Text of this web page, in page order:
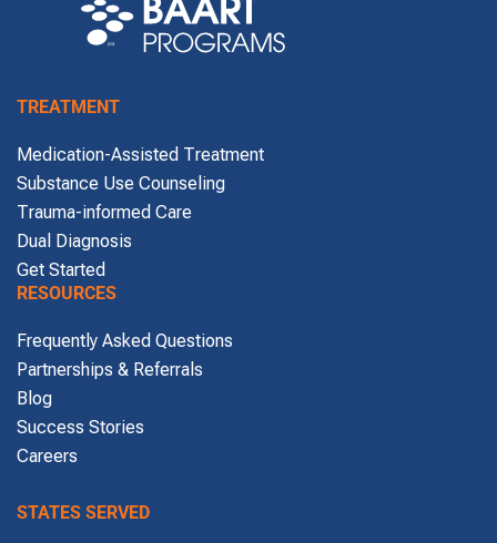
TREATMENT
Medication-Assisted Treatment
Substance Use Counseling
Trauma-informed Care
Dual Diagnosis
Get Started
RESOURCES
Frequently Asked Questions
Partnerships & Referrals
Blog
Success Stories
Careers
STATES SERVED